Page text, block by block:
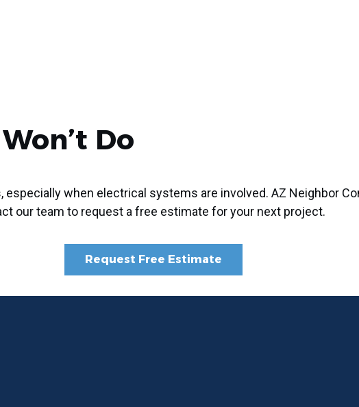
Do
when electrical systems are involved. AZ Neighbor
our team to request a free estimate for your next project.
Request Free Estimate